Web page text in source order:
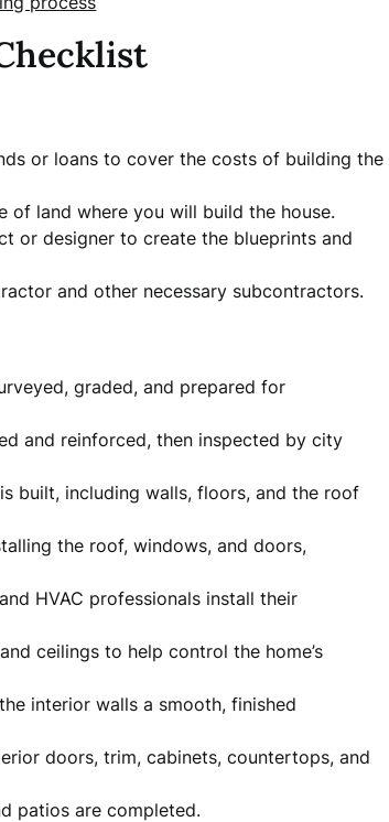
or loans to cover the costs of building the
of land where you will build the house.
or designer to create the blueprints and
and other necessary subcontractors.
graded, and prepared for
and reinforced, then inspected by city
built, including walls, floors, and the roof
the roof, windows, and doors,
HVAC professionals install their
ceilings to help control the home’s
interior walls a smooth, finished
doors, trim, cabinets, countertops, and
patios are completed.